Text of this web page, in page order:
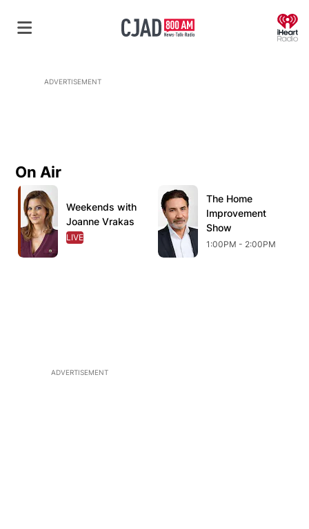
ADVERTISEMENT
On Air
Opens in new window
Weekends with
Joanne Vrakas
Opens in new window
LIVE
OPENS IN NEW WINDOW
Opens in new window
The Home
Improvement
Show
Opens in new
1:00PM - 2:00PM
ADVERTISEMENT